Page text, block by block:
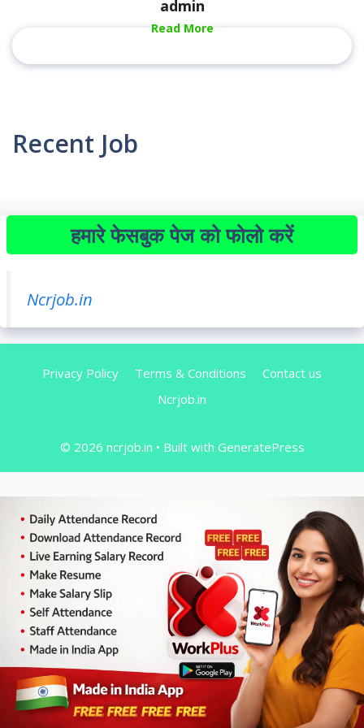
admin
Read More
Recent Job
हमारे फेसबुक पेज को फोलो करें
Ncrjob.in
Privacy Policy Terms & Conditions
Contact us
Ncrjob.in
© 2026 ncrjob.in • Built with GeneratePress